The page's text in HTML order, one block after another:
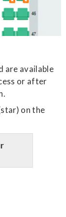
are available
or after
on the